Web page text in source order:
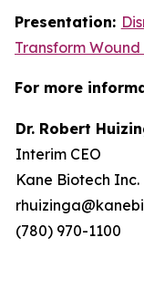
Presentation:
Transform Wound
For more
Dr. Robert
Interim CEO
Kane Biotech Inc.
(780) 970-1100